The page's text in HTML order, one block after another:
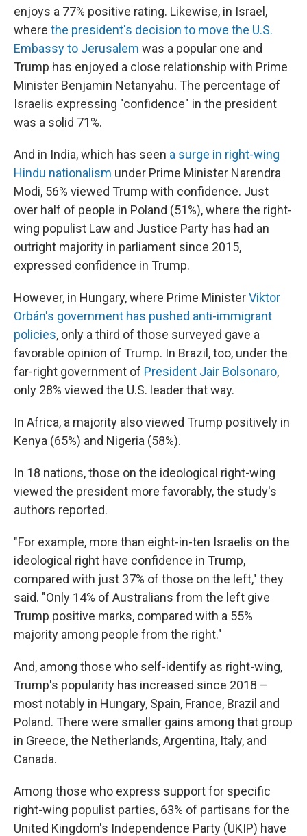
enjoys a 77% positive rating. Likewise, in Israel,
where the president's decision to move the U.S.
Embassy to Jerusalem was a popular one and
Trump has enjoyed a close relationship with Prime
Minister Benjamin Netanyahu. The percentage of
Israelis expressing "confidence" in the president
was a solid 71%.
And in India, which has seen a surge in right-wing
Hindu nationalism under Prime Minister Narendra
Modi, 56% viewed Trump with confidence. Just
over half of people in Poland (51%), where the right-
wing populist Law and Justice Party has had an
outright majority in parliament since 2015,
expressed confidence in Trump.
However, in Hungary, where Prime MinisterViktor
Orbán's government has pushed anti-immigrant
policies, only a third of those surveyed gave a
favorable opinion of Trump. In Brazil, too, under the
far-right government of President Jair Bolsonaro,
only 28% viewed the U.S. leader that way.
In Africa, a majority also viewed Trump positively in
Kenya (65%) and Nigeria (58%).
In 18 nations, those on the ideological right-wing
viewed the president more favorably, the study's
authors reported.
"For example, more than eight-in-ten Israelis on the
ideological right have confidence in Trump,
compared with just 37% of those on the left," they
said. "Only 14% of Australians from the left give
Trump positive marks, compared with a 55%
majority among people from the right."
And, among those who self-identify as right-wing,
Trump's popularity has increased since 2018 –
most notably in Hungary, Spain, France, Brazil and
Poland. There were smaller gains among that group
in Greece, the Netherlands, Argentina, Italy, and
Canada.
Among those who express support for specific
right-wing populist parties, 63% of partisans for the
United Kingdom's Independence Party (UKIP) have